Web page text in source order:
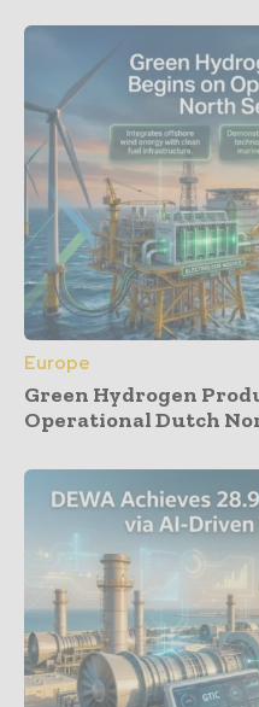
Europe
Green Hydrogen
Operational Dutch